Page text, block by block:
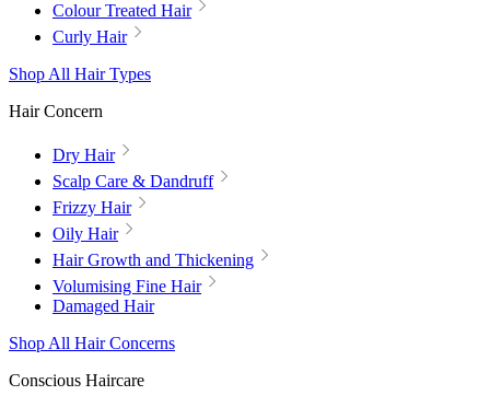
Colour Treated Hair
Curly Hair
Shop All Hair Types
Hair Concern
Dry Hair
Scalp Care & Dandruff
Frizzy Hair
Oily Hair
Hair Growth and Thickening
Volumising Fine Hair
Damaged Hair
Shop All Hair Concerns
Conscious Haircare